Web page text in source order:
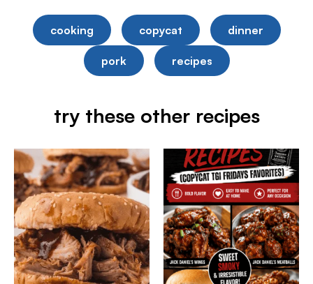
cooking copycat dinner
pork recipes
try these other recipes